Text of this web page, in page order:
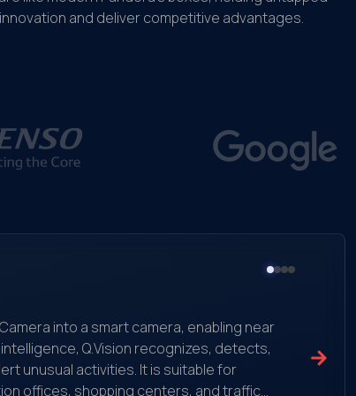
and deliver competitive advantages.
into a smart camera, enabling near
Q.Vision recognizes, detects,
unusual activities. It is suitable for
offices, shopping centers, and traffic